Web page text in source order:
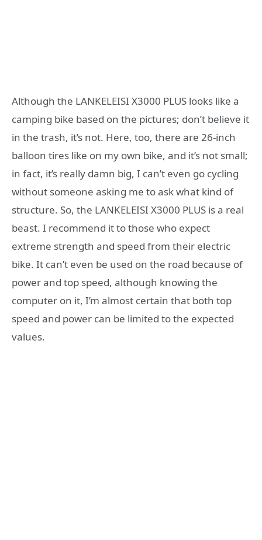
Although the LANKELEISI X3000 PLUS looks like a
camping bike based on the pictures; don’t believe it
in the trash, it’s not. Here, too, there are 26-inch
balloon tires like on my own bike, and it’s not small;
in fact, it’s really damn big, I can’t even go cycling
without someone asking me to ask what kind of
structure. So, the LANKELEISI X3000 PLUS is a real
beast. I recommend it to those who expect
extreme strength and speed from their electric
bike. It can’t even be used on the road because of
power and top speed, although knowing the
computer on it, I’m almost certain that both top
speed and power can be limited to the expected
values.